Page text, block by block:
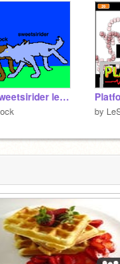
don't let sweetsirider leave!
by